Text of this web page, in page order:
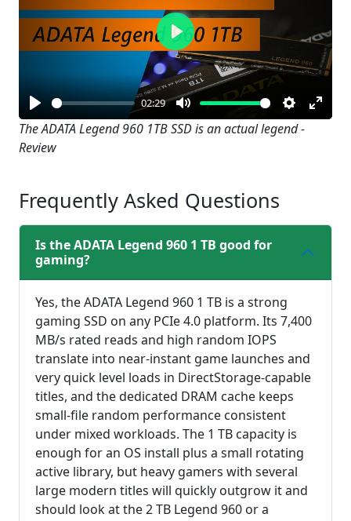
Play
02:29
Mute Settings
Enter
Play
The ADATA Legend 960 1TB SSD is an actual legend -
Review
Frequently Asked Questions
Is the ADATA Legend 960 1 TB good for
gaming?
Yes, the ADATA Legend 960 1 TB is a strong
gaming SSD on any PCIe 4.0 platform. Its 7,400
MB/s rated reads and high random IOPS
translate into near-instant game launches and
very quick level loads in DirectStorage-capable
titles, and the dedicated DRAM cache keeps
small-file random performance consistent
under mixed workloads. The 1 TB capacity is
enough for an OS install plus a small rotating
active library, but heavy gamers with several
large modern titles will quickly outgrow it and
should look at the 2 TB Legend 960 or a